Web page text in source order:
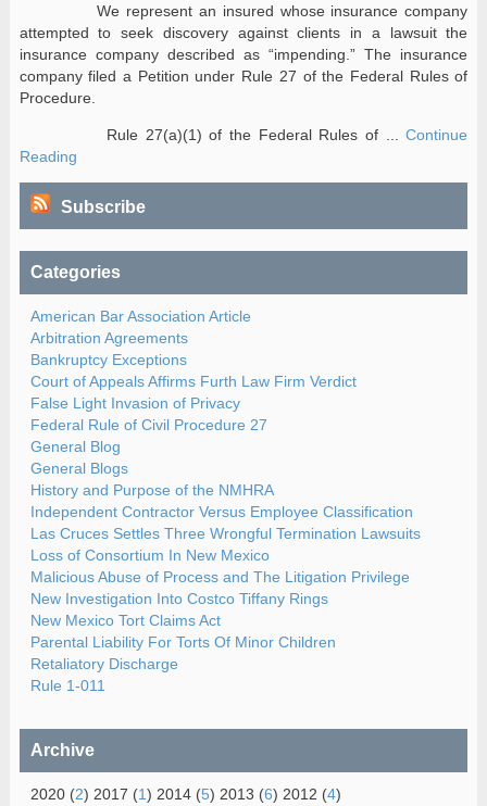
We represent an insured whose insurance company
attempted to seek discovery against clients in a lawsuit the
insurance company described as “impending.” The insurance
company filed a Petition under Rule 27 of the Federal Rules of
Procedure.
Rule 27(a)(1) of the Federal Rules of ...Continue
Reading
Subscribe
Categories
American Bar Association Article
Arbitration Agreements
Bankruptcy Exceptions
Court of Appeals Affirms Furth Law Firm Verdict
False Light Invasion of Privacy
Federal Rule of Civil Procedure 27
General Blog
General Blogs
History and Purpose of the NMHRA
Independent Contractor Versus Employee Classification
Las Cruces Settles Three Wrongful Termination Lawsuits
Loss of Consortium In New Mexico
Malicious Abuse of Process and The Litigation Privilege
New Investigation Into Costco Tiffany Rings
New Mexico Tort Claims Act
Parental Liability For Torts Of Minor Children
Retaliatory Discharge
Rule 1-011
Archive
2020 (2) 2017 (1) 2014 (5) 2013 (6) 2012 (4)